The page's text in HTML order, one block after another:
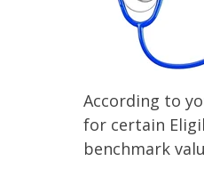
According to
for certain
benchmark